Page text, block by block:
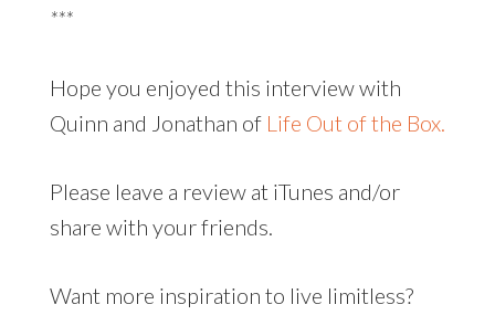
***
Hope you enjoyed this interview with
Quinn and Jonathan of Life Out of the Box.
Please leave a review at iTunes and/or
share with your friends.
Want more inspiration to live limitless?